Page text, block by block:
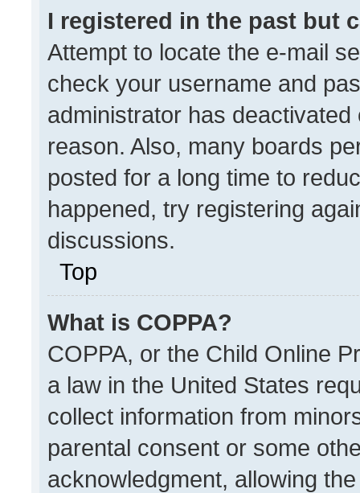
I registered in the past but
Attempt to locate the e-mail
check your username and
administrator has
reason. Also, many boards
posted for a long time to
happened, try registering
discussions.
Top
What is COPPA?
COPPA, or the Child Online
a law in the United States
collect information from
parental consent or some
acknowledgment, allowing